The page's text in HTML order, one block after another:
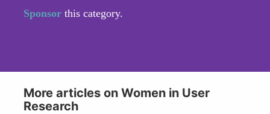
Sponsor this category.
More articles on Women in User
Research